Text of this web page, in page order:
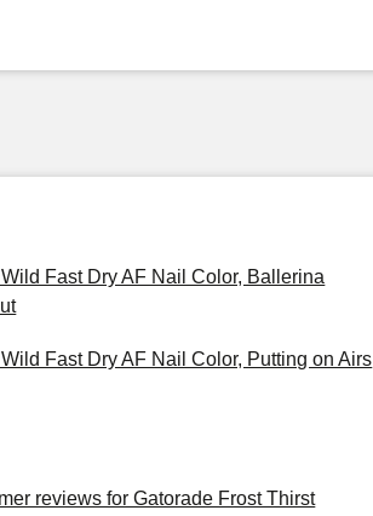
Fast Dry AF Nail Color, Ballerina
Fast Dry AF Nail Color, Putting on Airs
reviews for Gatorade Frost Thirst